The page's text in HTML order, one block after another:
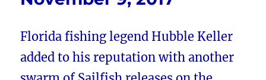
Florida fishing legend Hubble Keller
added to his reputation with another